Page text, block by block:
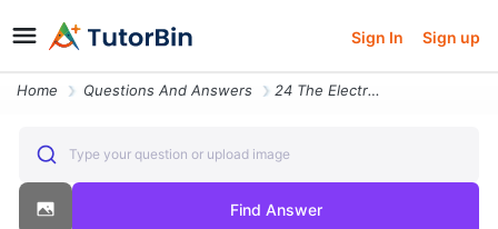
Sign In Sign up
Home Questions And Answers 24 The Electromagnetic Latching Relay A Is Used To Lock In A Condition
Type your question or upload image
Find Answer